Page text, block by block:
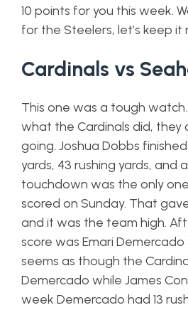
10 points for you this week.
for the Steelers, let’s keep it
Cardinals vs
This one was a tough
what the Cardinals did, they
going. Joshua Dobbs
yards, 43 rushing yards, and
touchdown was the only
scored on Sunday. That
and it was the team high.
score was Emari Demercado
seems as though the
Demercado while James
week Demercado had 13